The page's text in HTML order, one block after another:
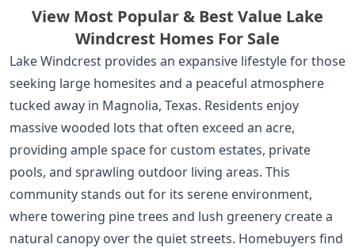
View Most Popular & Best Value Lake
Windcrest Homes For Sale
Lake Windcrest provides an expansive lifestyle for those
seeking large homesites and a peaceful atmosphere
tucked away in Magnolia, Texas. Residents enjoy
massive wooded lots that often exceed an acre,
providing ample space for custom estates, private
pools, and sprawling outdoor living areas. This
community stands out for its serene environment,
where towering pine trees and lush greenery create a
natural canopy over the quiet streets. Homebuyers find